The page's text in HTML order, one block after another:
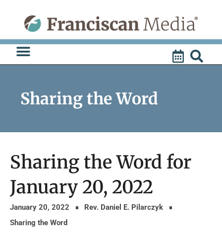
content
Sharing the Word
Sharing the Word for
January 20, 2022
January 20, 2022
Rev. Daniel E. Pilarczyk
Sharing the Word